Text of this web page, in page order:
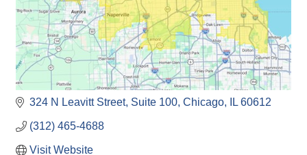
324 N Leavitt Street Suite 100 Chicago IL 60612
(312) 465-4688
Visit Website